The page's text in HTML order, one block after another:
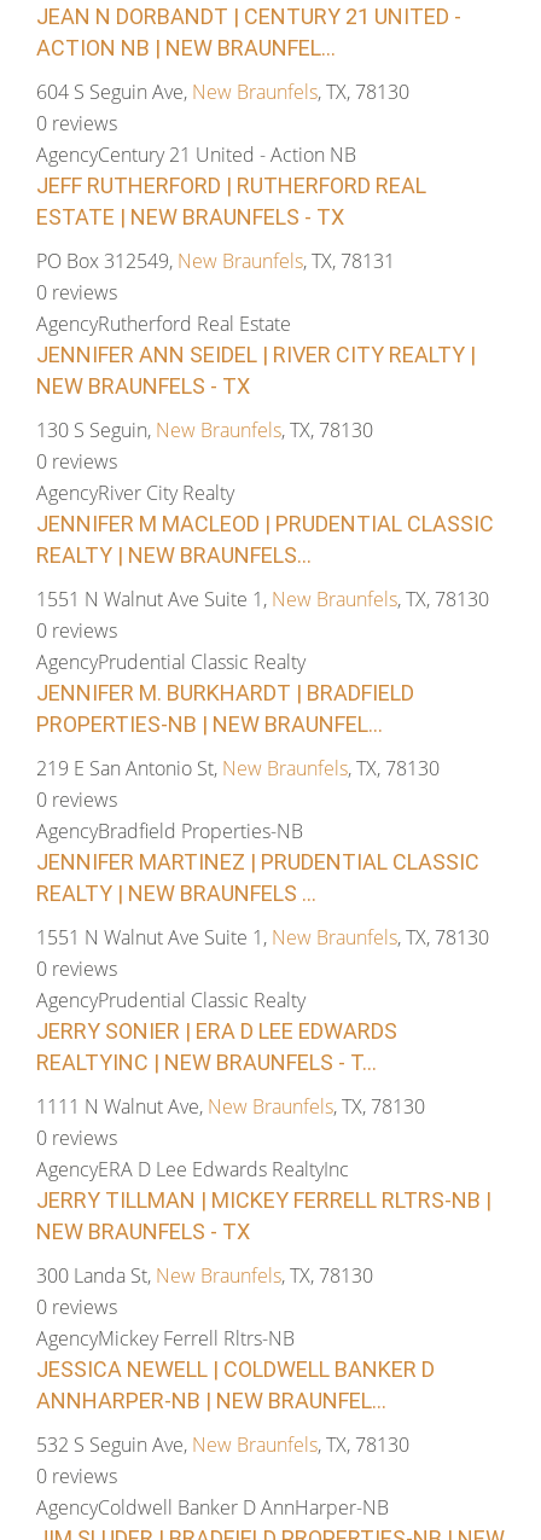
JEAN N DORBANDT | CENTURY 21 UNITED -
ACTION NB | NEW BRAUNFEL...
604 S Seguin Ave, New Braunfels, TX, 78130
0 reviews
AgencyCentury 21 United - Action NB
JEFF RUTHERFORD | RUTHERFORD REAL
ESTATE | NEW BRAUNFELS - TX
PO Box 312549, New Braunfels, TX, 78131
0 reviews
AgencyRutherford Real Estate
JENNIFER ANN SEIDEL | RIVER CITY REALTY |
NEW BRAUNFELS - TX
130 S Seguin, New Braunfels, TX, 78130
0 reviews
AgencyRiver City Realty
JENNIFER M MACLEOD | PRUDENTIAL CLASSIC
REALTY | NEW BRAUNFELS...
1551 N Walnut Ave Suite 1, New Braunfels, TX, 78130
0 reviews
AgencyPrudential Classic Realty
JENNIFER M. BURKHARDT | BRADFIELD
PROPERTIES-NB | NEW BRAUNFEL...
219 E San Antonio St, New Braunfels, TX, 78130
0 reviews
AgencyBradfield Properties-NB
JENNIFER MARTINEZ | PRUDENTIAL CLASSIC
REALTY | NEW BRAUNFELS ...
1551 N Walnut Ave Suite 1, New Braunfels, TX, 78130
0 reviews
AgencyPrudential Classic Realty
JERRY SONIER | ERA D LEE EDWARDS
REALTYINC | NEW BRAUNFELS - T...
1111 N Walnut Ave, New Braunfels, TX, 78130
0 reviews
AgencyERA D Lee Edwards RealtyInc
JERRY TILLMAN | MICKEY FERRELL RLTRS-NB |
NEW BRAUNFELS - TX
300 Landa St, New Braunfels, TX, 78130
0 reviews
AgencyMickey Ferrell Rltrs-NB
JESSICA NEWELL | COLDWELL BANKER D
ANNHARPER-NB | NEW BRAUNFEL...
532 S Seguin Ave, New Braunfels, TX, 78130
0 reviews
AgencyColdwell Banker D AnnHarper-NB